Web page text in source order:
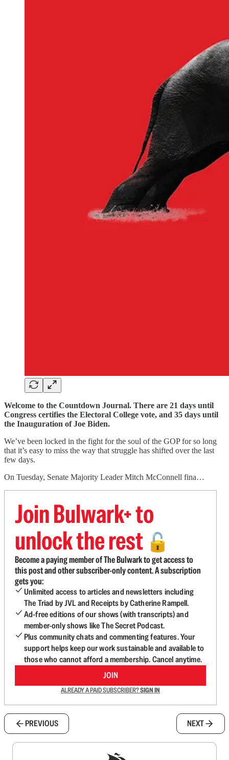
Welcome to the Countdown Journal. There are 21 days until
Congress certifies the Electoral College vote, and 35 days until
the Inauguration of Joe Biden.
We’ve been locked in the fight for the soul of the GOP for so long
that it’s easy to miss the way that struggle has shifted over the last
few days.
On Tuesday, Senate Majority Leader Mitch McConnell fina…
Join Bulwark+ to
unlock the rest 🔓
Become a paying member of The Bulwark to get access to
this post and other subscriber-only content. A subscription
gets you:
Unlimited access to articles and newsletters including
The Triad by JVL and Receipts by Catherine Rampell.
Ad-free editions of our shows (with transcripts) and
member-only shows like The Secret Podcast.
Plus community chats and commenting features. Your
support helps keep our work sustainable and available to
those who cannot afford a membership. Cancel anytime.
JOIN
ALREADY A PAID SUBSCRIBER?SIGN IN
PREVIOUS NEXT